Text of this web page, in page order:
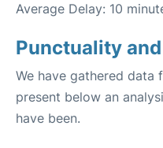
Average Delay: 10
Punctuality
We have gathered data
present below an
have been.